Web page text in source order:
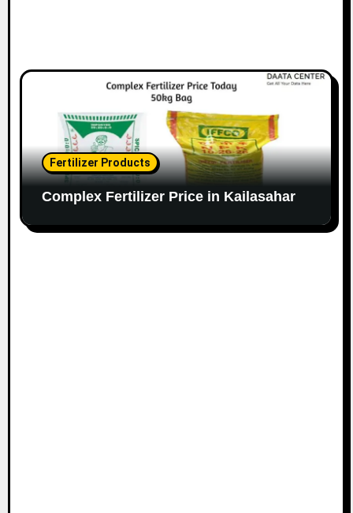
Fertilizer Products
Complex Fertilizer Price in Kailasahar